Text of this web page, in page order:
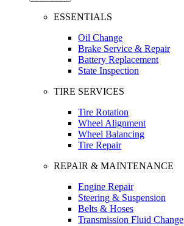
ESSENTIALS
Oil Change
Brake Service & Repair
Battery Replacement
State Inspection
TIRE SERVICES
Tire Rotation
Wheel Alignment
Wheel Balancing
Tire Repair
REPAIR & MAINTENANCE
Engine Repair
Steering & Suspension
Belts & Hoses
Transmission Fluid Change